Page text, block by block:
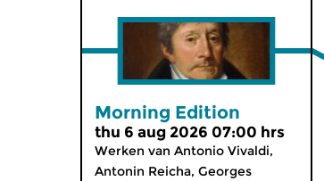
Morning Edition
thu 6 aug 2026 07:00 hrs
Werken van Antonio Vivaldi,
Antonin Reicha, Georges